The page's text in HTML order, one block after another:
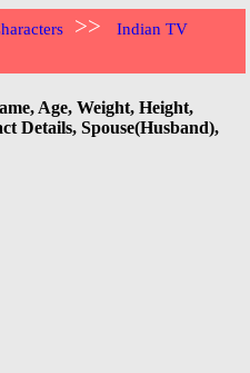
>>
Indian TV
Age, Weight, Height,
Details, Spouse(Husband),